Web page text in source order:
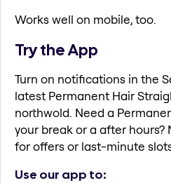
Works well on mobile, too.
Try the App
Turn on notifications in the
latest Permanent Hair
northwold. Need a
your break or a after hours?
for offers or last-minute
Use our app to: